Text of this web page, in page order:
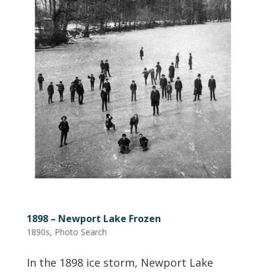
1898 – Newport Lake Frozen
1890s, Photo Search
In the 1898 ice storm, Newport Lake